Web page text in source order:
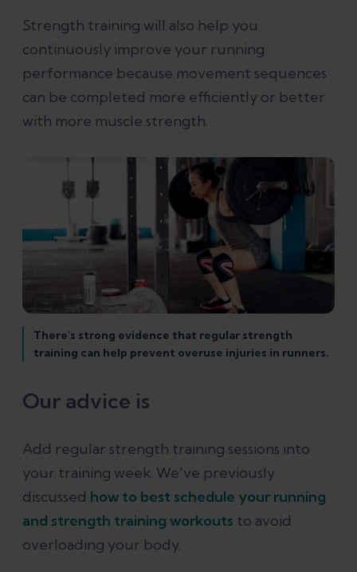
Strength training will also help you
continuously improve your running
performance because movement sequences
can be completed more efficiently or better
with more muscle strength.
There's strong evidence that regular strength
training can help prevent overuse injuries in runners.
Our advice is
Add regular strength training sessions into
your training week. We've previously
discussed how to best schedule your running
and strength training workouts to avoid
overloading your body.